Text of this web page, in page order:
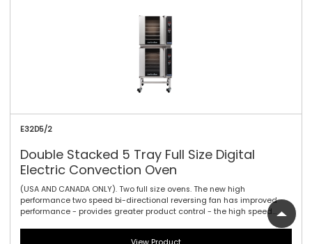
companion P Series prover or H Series holding cabinet.
E32D5/2
Double Stacked 5 Tray Full Size Digital
Electric Convection Oven
(USA AND CANADA ONLY). Two full size ovens. The new high
performance two speed bi-directional reversing fan has improved
performance - provides greater product control - the high speed
brings the power for maximum heat product penetration and for